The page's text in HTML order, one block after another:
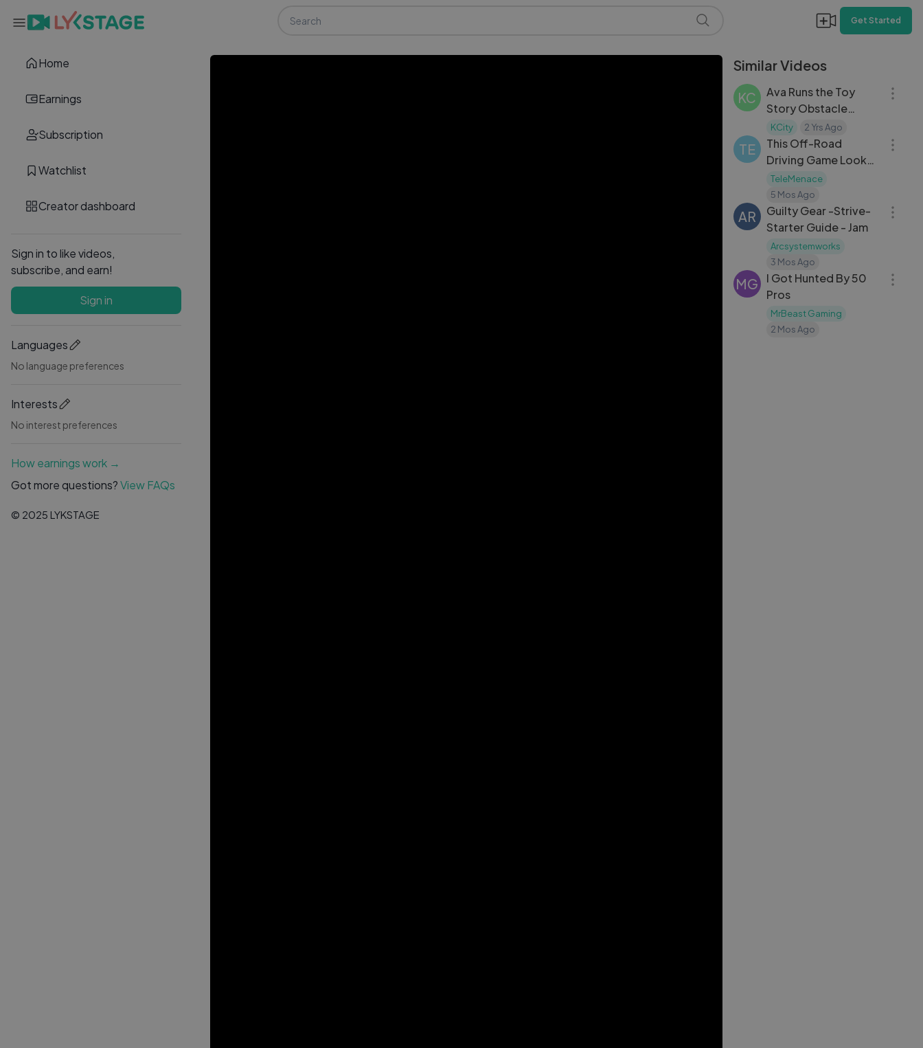
Home
Earnings
Subscription
Watchlist
Creator dashboard
Sign in to like videos,
subscribe, and earn!
Sign in
Languages
No language preferences
Interests
No interest preferences
How earnings work →
Got more questions?View FAQs
© 2025 LYKSTAGE
Get Started
Similar Videos
KC
Ava Runs the Toy
Story Obstacle
Course!
KCity 2 Yrs Ago
TE
This Off-Road
Driving Game Looks
Good!
TeleMenace
5 Mos Ago
AR
Guilty Gear -Strive-
Starter Guide - Jam
Arcsystemworks
3 Mos Ago
MG
I Got Hunted By 50
Pros
MrBeast Gaming
2 Mos Ago